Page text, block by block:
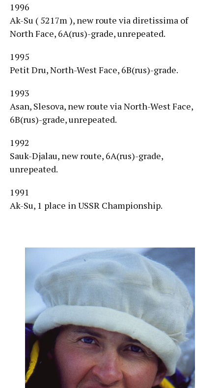
1996
Ak-Su ( 5217m ), new route via diretissima of
North Face, 6A(rus)-grade, unrepeated.
1995
Petit Dru, North-West Face, 6B(rus)-grade.
1993
Asan, Slesova, new route via North-West Face,
6B(rus)-grade, unrepeated.
1992
Sauk-Djalau, new route, 6A(rus)-grade,
unrepeated.
1991
Ak-Su, 1 place in USSR Championship.